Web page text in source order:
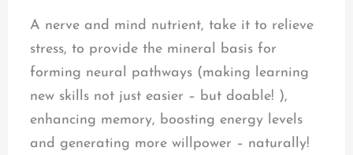
A nerve and mind nutrient, take it to relieve
stress, to provide the mineral basis for
forming neural pathways (making learning
new skills not just easier – but doable! ),
enhancing memory, boosting energy levels
and generating more willpower – naturally!